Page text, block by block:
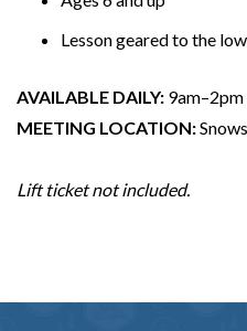
Lesson geared to the
AVAILABLE DAILY: 9am–2pm
MEETING LOCATION:
Lift ticket not included.